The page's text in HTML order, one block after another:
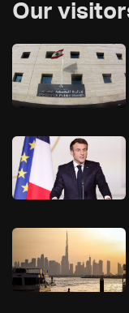
Our